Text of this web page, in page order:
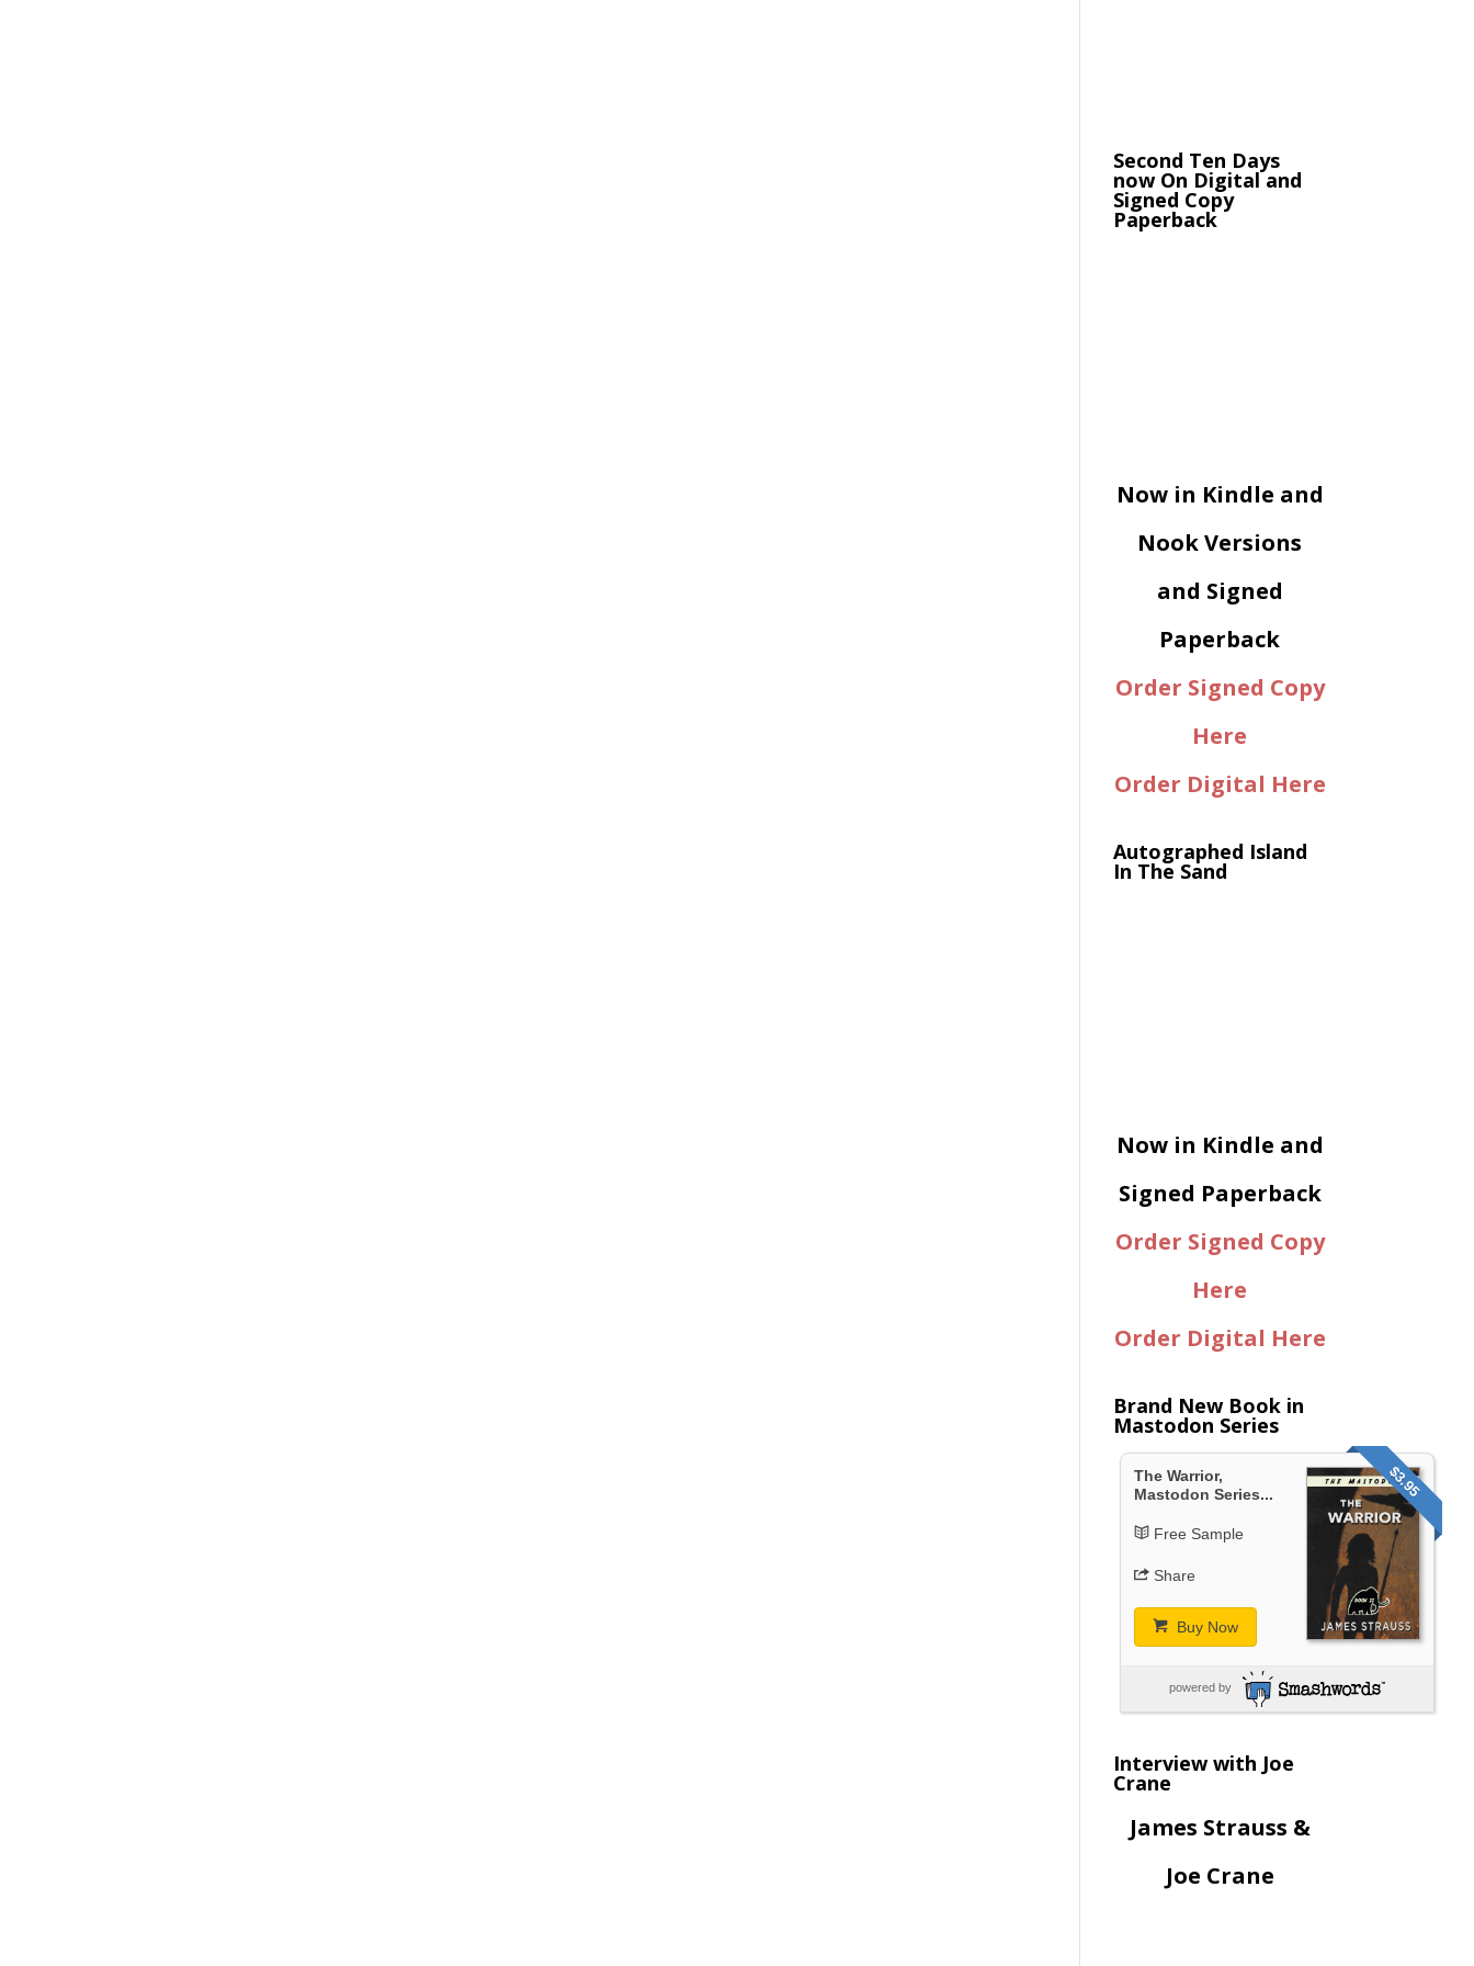
Second Ten Days
now On Digital and
Signed Copy
Paperback
Now in Kindle and
Nook Versions
and Signed
Paperback
Order Signed Copy
Here
Order Digital Here
Autographed Island
In The Sand
Now in Kindle and
Signed Paperback
Order Signed Copy
Here
Order Digital Here
Brand New Book in
Mastodon Series
$3.95
The Warrior,
Mastodon Series...
Free Sample
Share
Buy Now
powered by
Interview with Joe
Crane
James Strauss &
Joe Crane